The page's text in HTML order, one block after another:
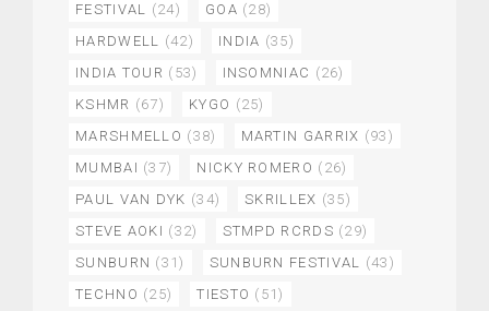
FESTIVAL (24) GOA (28)
HARDWELL (42) INDIA (35)
INDIA TOUR (53) INSOMNIAC (26)
KSHMR (67) KYGO (25)
MARSHMELLO (38) MARTIN GARRIX (93)
MUMBAI (37) NICKY ROMERO (26)
PAUL VAN DYK (34) SKRILLEX (35)
STEVE AOKI (32) STMPD RCRDS (29)
SUNBURN (31) SUNBURN FESTIVAL (43)
TECHNO (25) TIESTO (51)